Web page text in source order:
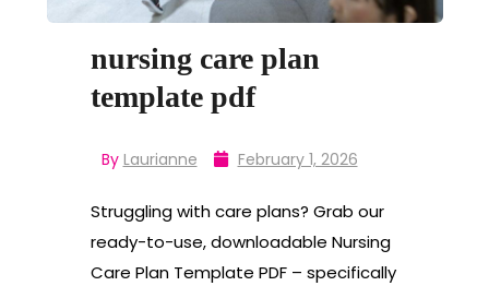
nursing care plan
template pdf
By Laurianne February 1, 2026
Struggling with care plans? Grab our
ready-to-use, downloadable Nursing
Care Plan Template PDF – specifically